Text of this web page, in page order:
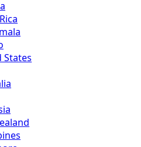
States